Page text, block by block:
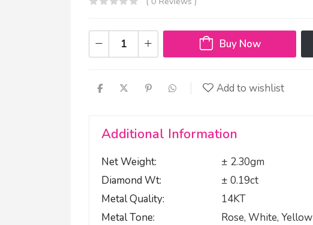
Buy Now
Add to wishlist
Additional Information
Net Weight
± 2.30gm
Diamond Wt
± 0.19ct
Metal Quality
14KT
Metal Tone
Rose, White, Yellow